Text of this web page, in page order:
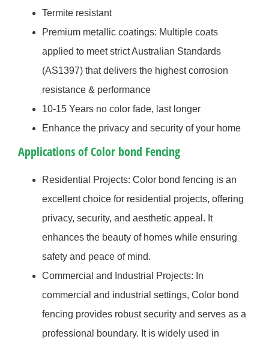
Termite resistant
Premium metallic coatings: Multiple coats
applied to meet strict Australian Standards
(AS1397) that delivers the highest corrosion
resistance & performance
10-15 Years no color fade, last longer
Enhance the privacy and security of your home
Applications of Color bond Fencing
Residential Projects: Color bond fencing is an
excellent choice for residential projects, offering
privacy, security, and aesthetic appeal. It
enhances the beauty of homes while ensuring
safety and peace of mind.
Commercial and Industrial Projects: In
commercial and industrial settings, Color bond
fencing provides robust security and serves as a
professional boundary. It is widely used in